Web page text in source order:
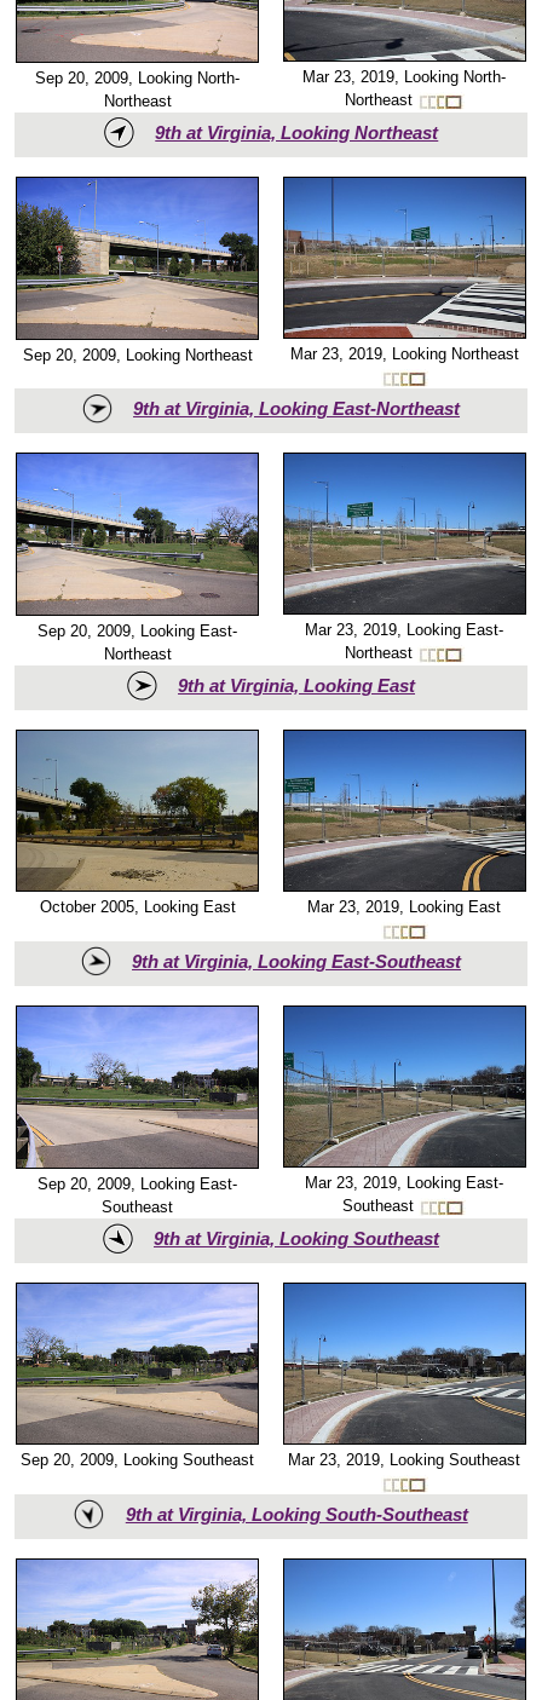
Sep 20, 2009, Looking North-
Northeast
Mar 23, 2019, Looking North-
Northeast
9th at Virginia, Looking Northeast
Sep 20, 2009, Looking Northeast Mar 23, 2019, Looking Northeast
9th at Virginia, Looking East-Northeast
Sep 20, 2009, Looking East-
Northeast
Mar 23, 2019, Looking East-
Northeast
9th at Virginia, Looking East
October 2005, Looking East Mar 23, 2019, Looking East
9th at Virginia, Looking East-Southeast
Sep 20, 2009, Looking East-
Southeast
Mar 23, 2019, Looking East-
Southeast
9th at Virginia, Looking Southeast
Sep 20, 2009, Looking Southeast Mar 23, 2019, Looking Southeast
9th at Virginia, Looking South-Southeast